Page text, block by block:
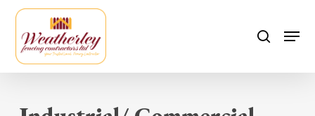
Skip
main
content
search